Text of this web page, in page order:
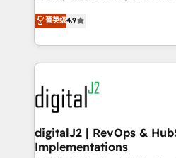
6,500+ Partners) and was
Partner of the Year 💥 Trusted by 2,500+ companies
www.onthefuze.com/hubspot-admin
learn more!
North America. Avec plus de
marketing automation,
webdesign. Markentive is both a consulting firm, a
digital agency and an
experts in marketing
CRM and webdesign (We
customers).
菁英级4.9
digitalJ2 | RevOps &
Implementations